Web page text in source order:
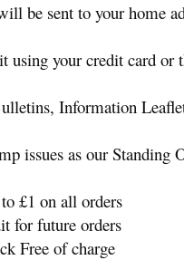
be sent to your home
using your credit card or
Information
issues as our Standing
£1 on all orders
for future orders
Free of charge